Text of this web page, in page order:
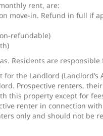
rent, are:
move-in. Refund in full if
refundable)
Residents are
for the Landlord
Prospective renters,
this property except for
renter in connection
only and should not be